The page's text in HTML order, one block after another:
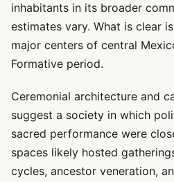
inhabitants in its broader
estimates vary. What is clear
major centers of central
Formative period.
Ceremonial architecture and
suggest a society in which
sacred performance were
spaces likely hosted
cycles, ancestor veneration,